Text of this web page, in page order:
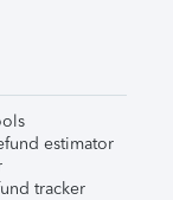
estimator
tracker